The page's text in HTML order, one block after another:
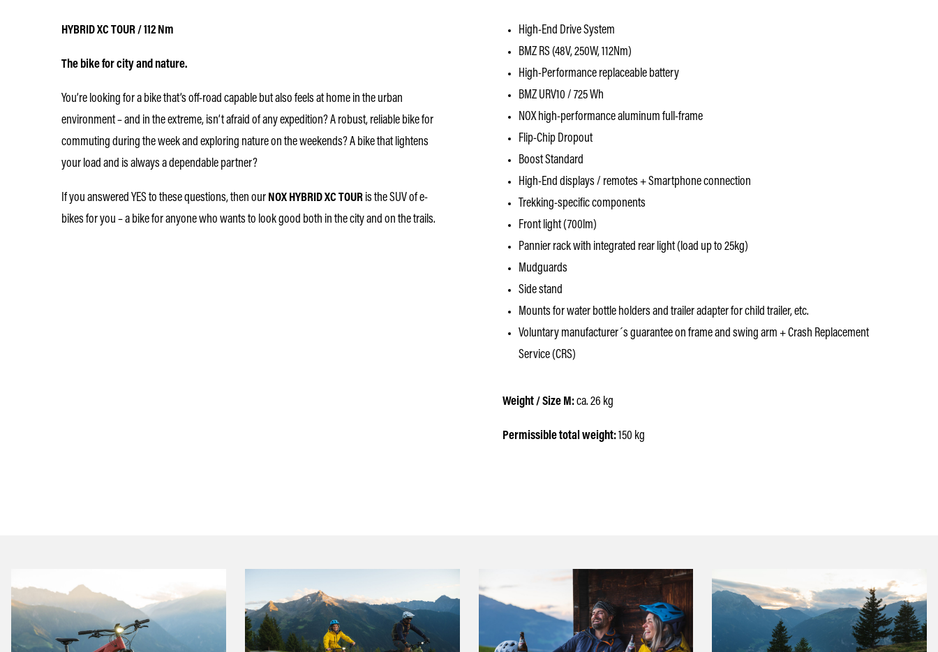
HYBRID XC TOUR / 112 Nm
The bike for city and nature.
You’re looking for a bike that’s off-road capable but also feels at home in the urban
environment – and in the extreme, isn’t afraid of any expedition? A robust, reliable bike for
commuting during the week and exploring nature on the weekends? A bike that lightens
your load and is always a dependable partner?
If you answered YES to these questions, then our NOX HYBRID XC TOUR is the SUV of e-
bikes for you – a bike for anyone who wants to look good both in the city and on the trails.
High-End Drive System
BMZ RS (48V, 250W, 112Nm)
High-Performance replaceable battery
BMZ URV10 / 725 Wh
NOX high-performance aluminum full-frame
Flip-Chip Dropout
Boost Standard
High-End displays / remotes + Smartphone connection
Trekking-specific components
Front light (700lm)
Pannier rack with integrated rear light (load up to 25kg)
Mudguards
Side stand
Mounts for water bottle holders and trailer adapter for child trailer, etc.
Voluntary manufacturer´s guarantee on frame and swing arm + Crash Replacement
Service (CRS)
Weight / Size M:ca. 26 kg
Permissible total weight:150 kg